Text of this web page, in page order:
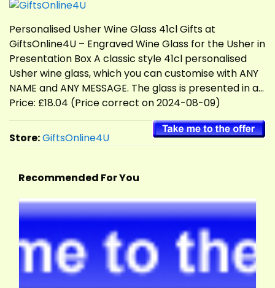
Personalised Usher Wine Glass 41cl Gifts at
GiftsOnline4U – Engraved Wine Glass for the Usher in
Presentation Box A classic style 41cl personalised
Usher wine glass, which you can customise with ANY
NAME and ANY MESSAGE. The glass is presented in a…
Price: £18.04 (Price correct on 2024-08-09)
Store:GiftsOnline4U
Recommended For You